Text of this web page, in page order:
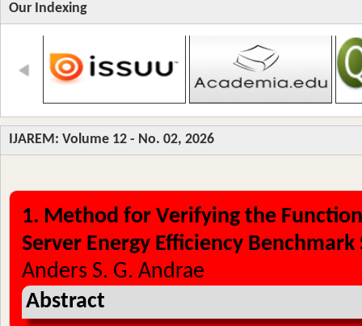
Our Indexing
IJAREM: Volume 12 - No. 02, 2026
1. Method for Verifying the
Server Energy Efficiency
Anders S. G. Andrae
Abstract